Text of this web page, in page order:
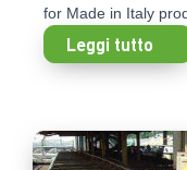
for Made in Italy
Leggi tutto